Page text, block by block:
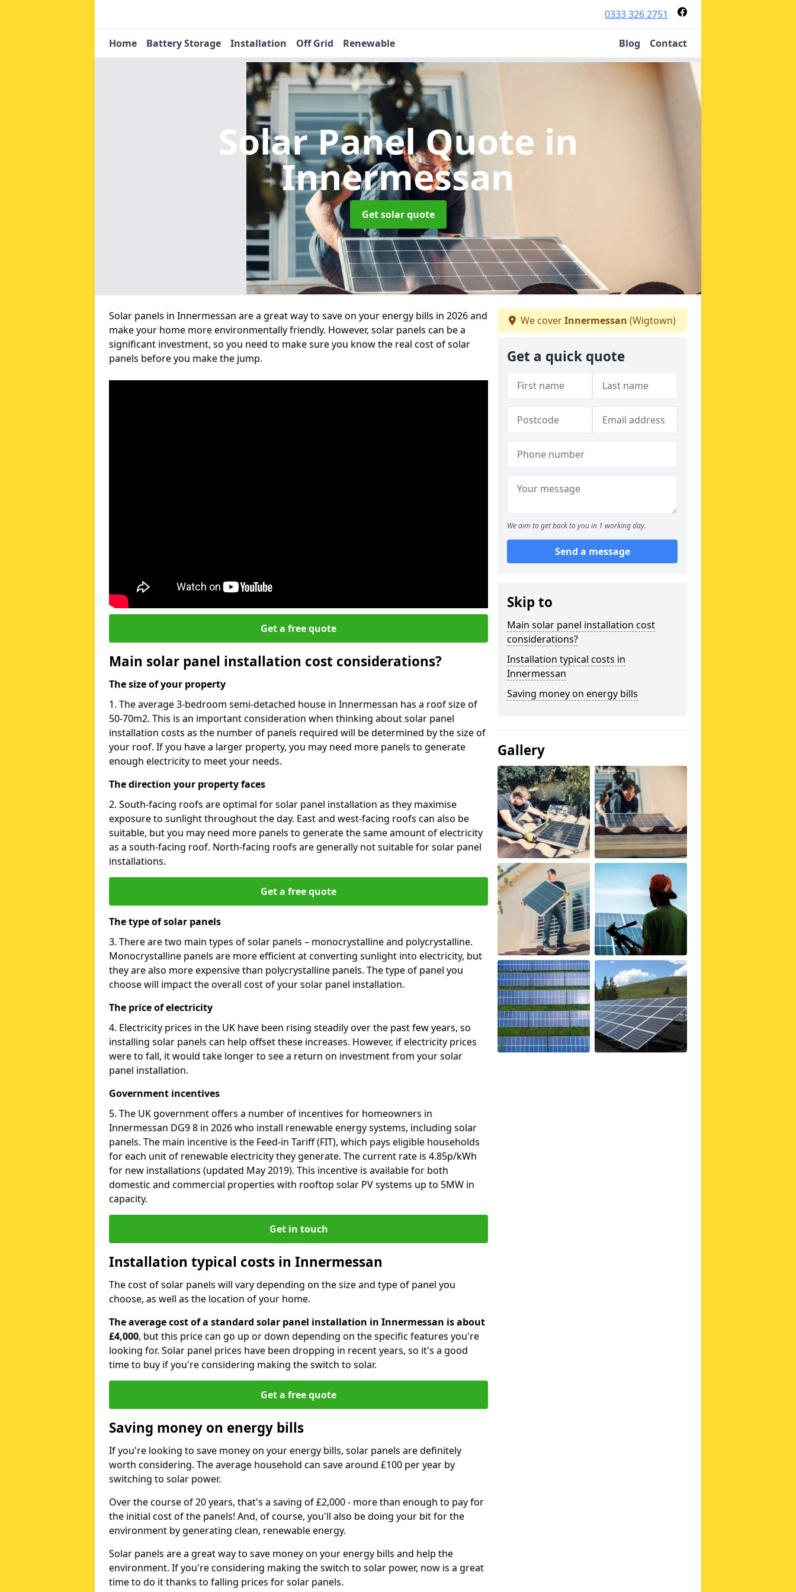
0333 326 2751
Home Battery Storage Installation Off Grid Renewable Blog Contact
Solar Panel Quote in
Innermessan
Get solar quote
Solar panels in Innermessan are a great way to save on your energy bills in 2026 and
make your home more environmentally friendly. However, solar panels can be a
significant investment, so you need to make sure you know the real cost of solar
panels before you make the jump.
Get a free quote
Main solar panel installation cost considerations?
The size of your property
1. The average 3-bedroom semi-detached house in Innermessan has a roof size of
50-70m2. This is an important consideration when thinking about solar panel
installation costs as the number of panels required will be determined by the size of
your roof. If you have a larger property, you may need more panels to generate
enough electricity to meet your needs.
The direction your property faces
2. South-facing roofs are optimal for solar panel installation as they maximise
exposure to sunlight throughout the day. East and west-facing roofs can also be
suitable, but you may need more panels to generate the same amount of electricity
as a south-facing roof. North-facing roofs are generally not suitable for solar panel
installations.
Get a free quote
The type of solar panels
3. There are two main types of solar panels – monocrystalline and polycrystalline.
Monocrystalline panels are more efficient at converting sunlight into electricity, but
they are also more expensive than polycrystalline panels. The type of panel you
choose will impact the overall cost of your solar panel installation.
The price of electricity
4. Electricity prices in the UK have been rising steadily over the past few years, so
installing solar panels can help offset these increases. However, if electricity prices
were to fall, it would take longer to see a return on investment from your solar
panel installation.
Government incentives
5. The UK government offers a number of incentives for homeowners in
Innermessan DG9 8 in 2026 who install renewable energy systems, including solar
panels. The main incentive is the Feed-in Tariff (FIT), which pays eligible households
for each unit of renewable electricity they generate. The current rate is 4.85p/kWh
for new installations (updated May 2019). This incentive is available for both
domestic and commercial properties with rooftop solar PV systems up to 5MW in
capacity.
Get in touch
Installation typical costs in Innermessan
The cost of solar panels will vary depending on the size and type of panel you
choose, as well as the location of your home.
The average cost of a standard solar panel installation in Innermessan is about
£4,000, but this price can go up or down depending on the specific features you're
looking for. Solar panel prices have been dropping in recent years, so it's a good
time to buy if you're considering making the switch to solar.
Get a free quote
Saving money on energy bills
If you're looking to save money on your energy bills, solar panels are definitely
worth considering. The average household can save around £100 per year by
switching to solar power.
Over the course of 20 years, that's a saving of £2,000 - more than enough to pay for
the initial cost of the panels! And, of course, you'll also be doing your bit for the
environment by generating clean, renewable energy.
Solar panels are a great way to save money on your energy bills and help the
environment. If you're considering making the switch to solar power, now is a great
time to do it thanks to falling prices for solar panels.
We coverInnermessan (Wigtown)
Get a quick quote
We aim to get back to you in 1 working day.
Send a message
Skip to
Main solar panel installation cost
considerations?
Installation typical costs in
Innermessan
Saving money on energy bills
Gallery